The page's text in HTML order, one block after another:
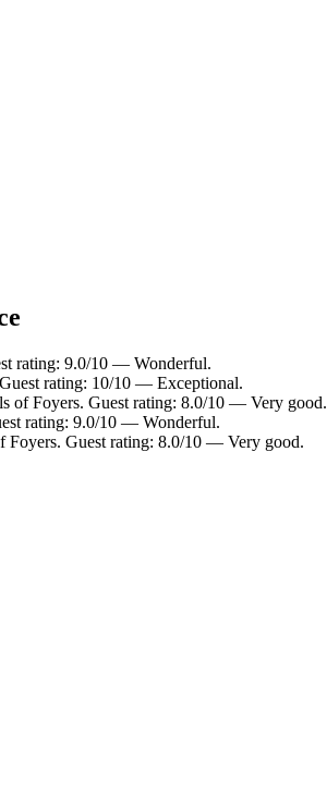
rating: 9.0/10 — Wonderful.
rating: 10/10 — Exceptional.
of Foyers. Guest rating: 8.0/10 — Very good.
rating: 9.0/10 — Wonderful.
Guest rating: 8.0/10 — Very good.